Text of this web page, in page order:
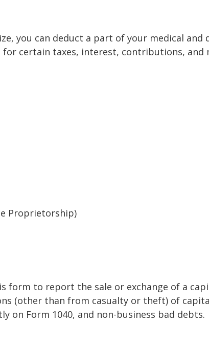
you can deduct a part of your medical
certain taxes, interest, contributions, and
Proprietorship)
form to report the sale or exchange of a
(other than from casualty or theft) of
Form 1040, and non-business bad debts.